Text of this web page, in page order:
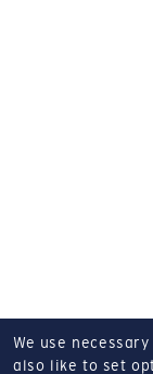
We use
also like to set